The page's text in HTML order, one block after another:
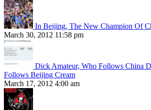
In Beijing, The New Champion Of
March 30, 2012 11:58 pm
Dick Amateur, Who Follows China
Follows Beijing Cream
March 17, 2012 4:00 am